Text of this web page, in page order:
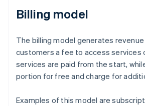
Billing model
The billing model generates
customers a fee to access services
services are paid from the start,
portion for free and charge for
Examples of this model are